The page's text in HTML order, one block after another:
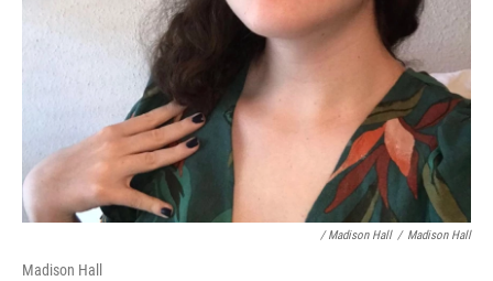
/ Madison Hall / Madison Hall
Madison Hall